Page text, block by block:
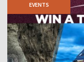
EVENTS